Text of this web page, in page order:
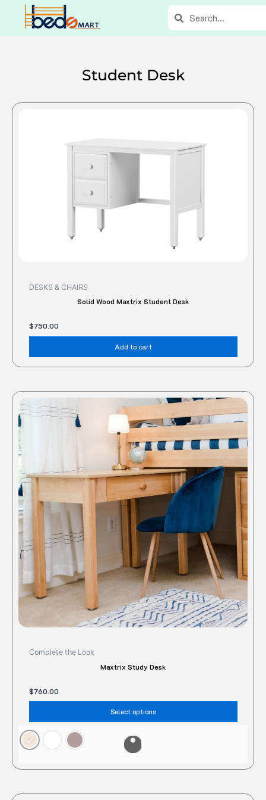
content
Search
Student Desk
DESKS & CHAIRS
Solid Wood Maxtrix Student Desk
$750.00
Add to cart
Complete the Look
Maxtrix Study Desk
$760.00
Select options
This
The
may
be
on
the
page